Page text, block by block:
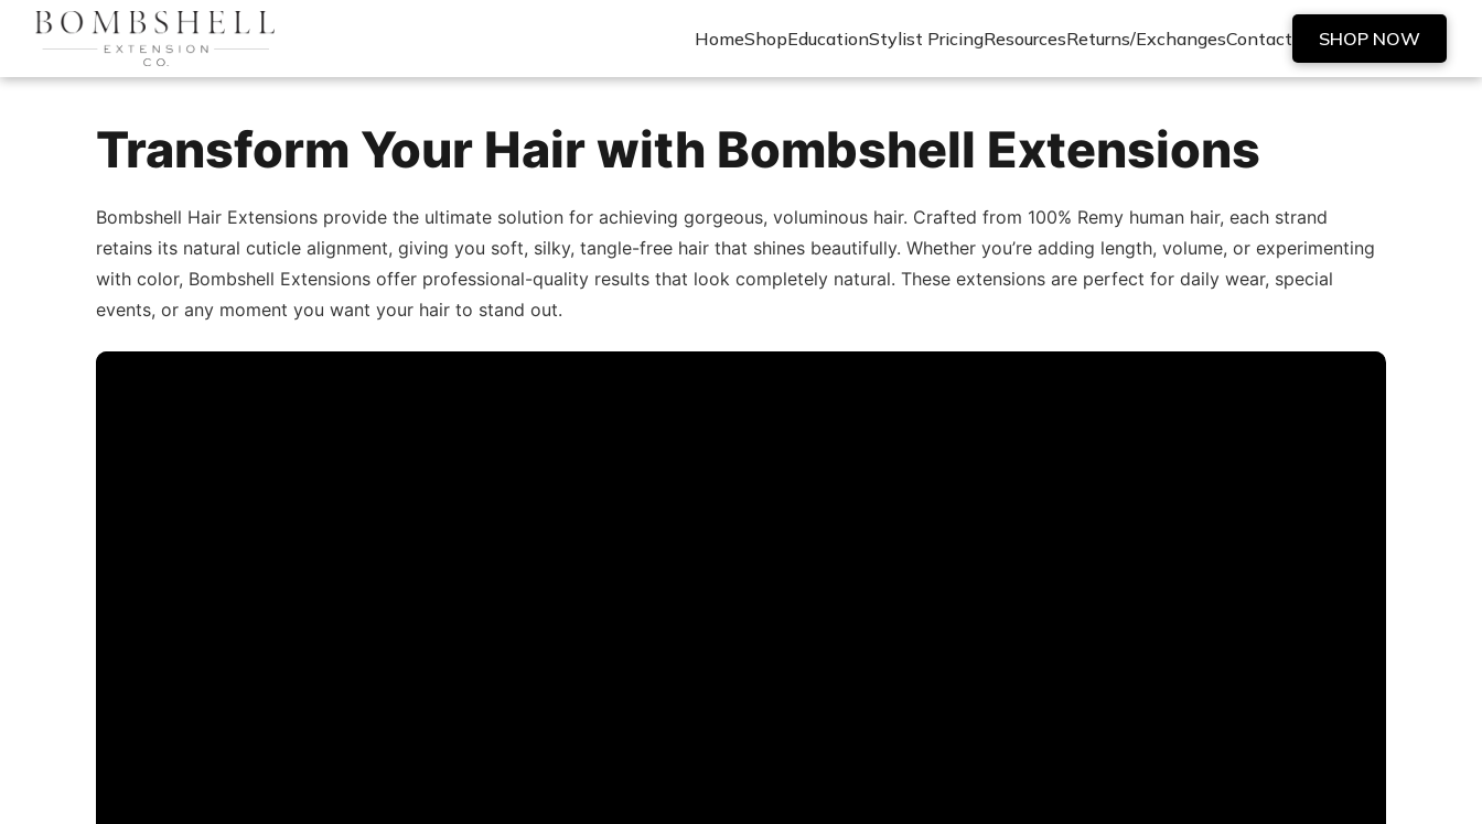
HomeShopEducationStylist PricingResourcesReturns/ExchangesContact SHOP NOW
Transform Your Hair with Bombshell Extensions
Bombshell Hair Extensions provide the ultimate solution for achieving gorgeous, voluminous hair. Crafted from 100% Remy human hair, each strand
retains its natural cuticle alignment, giving you soft, silky, tangle-free hair that shines beautifully. Whether you’re adding length, volume, or experimenting
with color, Bombshell Extensions offer professional-quality results that look completely natural. These extensions are perfect for daily wear, special
events, or any moment you want your hair to stand out.